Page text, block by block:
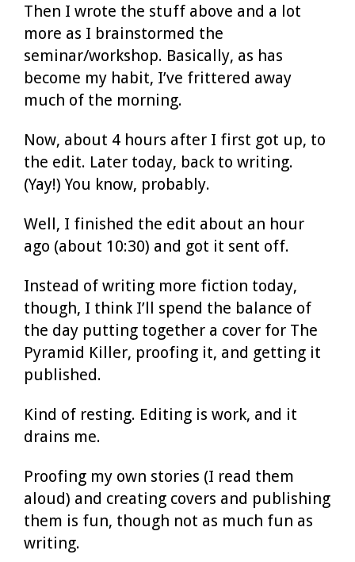
Then I wrote the stuff above and a lot
more as I brainstormed the
seminar/workshop. Basically, as has
become my habit, I’ve frittered away
much of the morning.
Now, about 4 hours after I first got up, to
the edit. Later today, back to writing.
(Yay!) You know, probably.
Well, I finished the edit about an hour
ago (about 10:30) and got it sent off.
Instead of writing more fiction today,
though, I think I’ll spend the balance of
the day putting together a cover for The
Pyramid Killer, proofing it, and getting it
published.
Kind of resting. Editing is work, and it
drains me.
Proofing my own stories (I read them
aloud) and creating covers and publishing
them is fun, though not as much fun as
writing.